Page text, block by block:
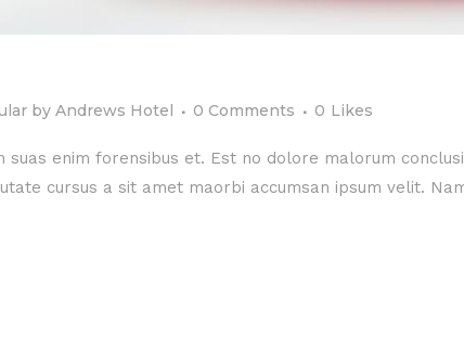
by Andrews Hotel 0 Comments 0 Likes
enim forensibus et. Est no dolore malorum
cursus a sit amet maorbi accumsan ipsum velit.